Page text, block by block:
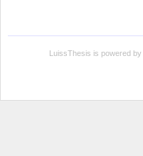
LuissThesis is powered by